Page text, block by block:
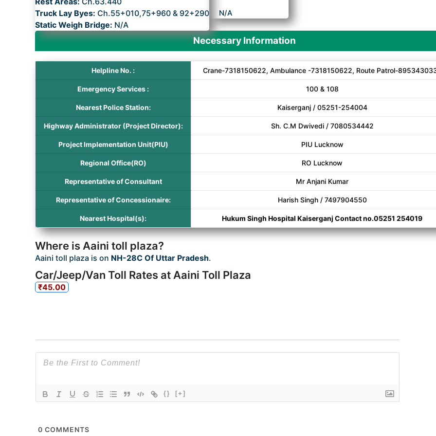
Truck Lay Byes: Ch.55+010,75+960 & 92+290
Static Weigh Bridge: N/A
N/A
Necessary Information
Helpline No. : Crane-7318150622, Ambulance -7318150622, Route Patrol-
Emergency Services : 100 & 108
Nearest Police Station: Kaiserganj / 05251-254004
Highway Administrator (Project Director): Sh. C.M Dwivedi / 7080534442
Project Implementation Unit(PIU) PIU Lucknow
Regional Office(RO) RO Lucknow
Representative of Consultant Mr Anjani Kumar
Representative of Concessionaire: Harish Singh / 7497904550
Nearest Hospital(s): Hukum Singh Hospital Kaiserganj Contact no.05251 254019
Where is Aaini toll plaza?
Aaini toll plaza is on NH-28C Of Uttar Pradesh.
Car/Jeep/Van Toll Rates at Aaini Toll Plaza
₹45.00
{} [+]
0 COMMENTS